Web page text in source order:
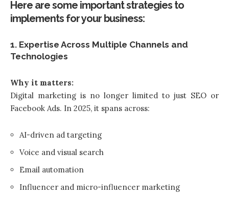
Here are some important strategies to
implements for your business:
1. Expertise Across Multiple Channels and
Technologies
Why it matters:
Digital marketing is no longer limited to just SEO or
Facebook Ads. In 2025, it spans across:
AI-driven ad targeting
Voice and visual search
Email automation
Influencer and micro-influencer marketing